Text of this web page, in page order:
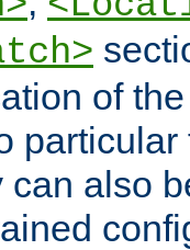
of
can also